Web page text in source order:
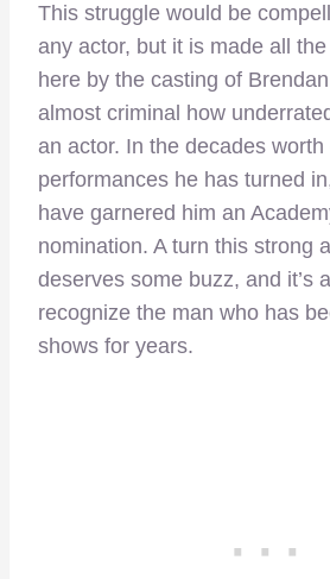
This struggle would be
any actor, but it is made all
here by the casting of
almost criminal how
an actor. In the decades
performances he has turned
have garnered him an
nomination. A turn this strong
deserves some buzz, and it’s
recognize the man who has
shows for years.